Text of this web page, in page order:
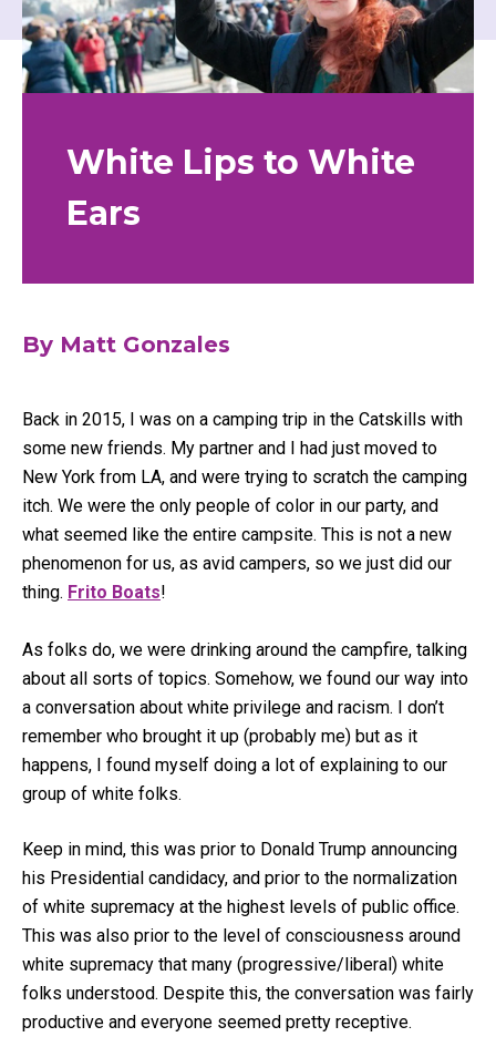
White Lips to White
Ears
By Matt Gonzales
Back in 2015, I was on a camping trip in the Catskills with
some new friends. My partner and I had just moved to
New York from LA, and were trying to scratch the camping
itch. We were the only people of color in our party, and
what seemed like the entire campsite. This is not a new
phenomenon for us, as avid campers, so we just did our
thing. Frito Boats!
As folks do, we were drinking around the campfire, talking
about all sorts of topics. Somehow, we found our way into
a conversation about white privilege and racism. I don’t
remember who brought it up (probably me) but as it
happens, I found myself doing a lot of explaining to our
group of white folks.
Keep in mind, this was prior to Donald Trump announcing
his Presidential candidacy, and prior to the normalization
of white supremacy at the highest levels of public office.
This was also prior to the level of consciousness around
white supremacy that many (progressive/liberal) white
folks understood. Despite this, the conversation was fairly
productive and everyone seemed pretty receptive.